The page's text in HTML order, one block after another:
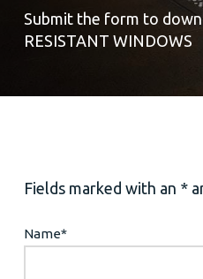
Submit the form to
RESISTANT WINDOWS
Fields marked with an *
Name*